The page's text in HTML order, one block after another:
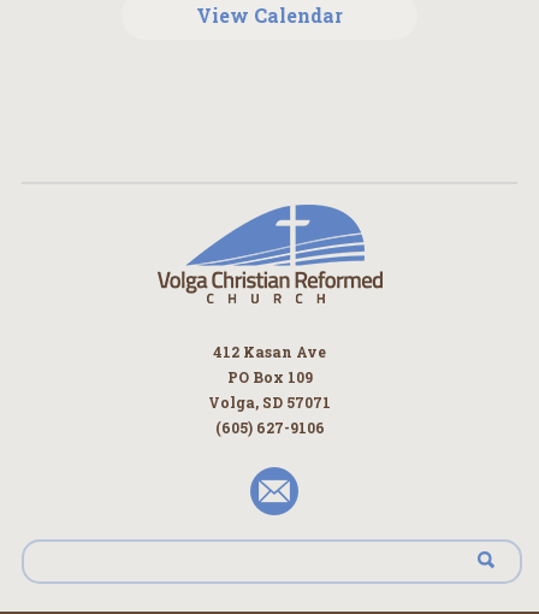
View Calendar
412 Kasan Ave
PO Box 109
Volga, SD 57071
(605) 627-9106